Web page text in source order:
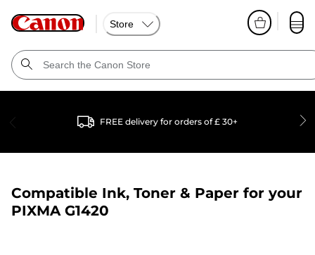
Store
FREE delivery for orders of £ 30+
Compatible Ink, Toner & Paper for your
PIXMA G1420